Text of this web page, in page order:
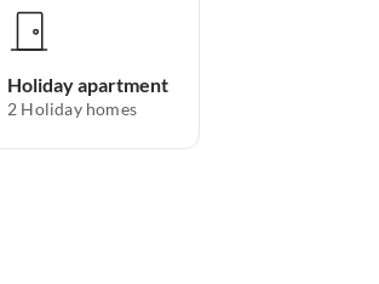
Holiday apartment
2 Holiday homes